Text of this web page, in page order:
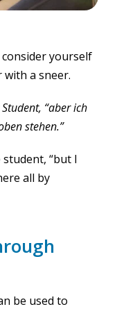
yourself
with a sneer.
“aber ich
stehen.”
student, “but I
all by
be used to